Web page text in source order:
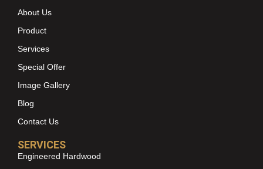
About Us
Product
Services
Special Offer
Image Gallery
Blog
Contact Us
SERVICES
Engineered Hardwood